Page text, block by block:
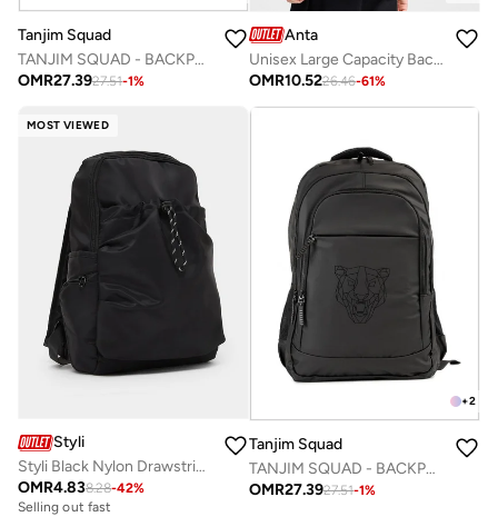
Tanjim Squad
TANJIM SQUAD - BACKPACK BLACK
OMR27.3927.51-1%
Anta
Unisex Large Capacity Backpack with Ergonomic Support – Lifestyle
OMR10.5226.46-61%
MOST VIEWED
Styli
Styli Black Nylon Drawstring Backpack
OMR4.838.28-42%
Selling out fast
+2
Tanjim Squad
TANJIM SQUAD - BACKPACK GREY
OMR27.3927.51-1%